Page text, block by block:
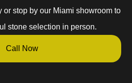
or stop by our Miami showroom to
stone selection in person.
Call Now